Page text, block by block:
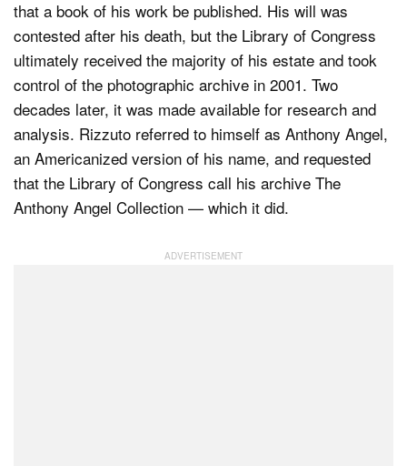
that a book of his work be published. His will was
contested after his death, but the Library of Congress
ultimately received the majority of his estate and took
control of the photographic archive in 2001. Two
decades later, it was made available for research and
analysis. Rizzuto referred to himself as Anthony Angel,
an Americanized version of his name, and requested
that the Library of Congress call his archive The
Anthony Angel Collection — which it did.